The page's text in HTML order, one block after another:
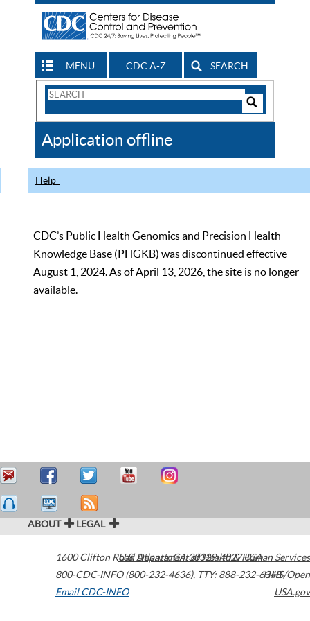
MENU CDC A-Z SEARCH
Search
CDC
Application offline
Help
CDC’s Public Health Genomics and Precision Health
Knowledge Base (PHGKB) was discontinued effective
August 1, 2024. As of April 13, 2026, the site is no longer
available.
ABOUT LEGAL
1600 Clifton Road Atlanta,GA30329-4027USA
800-CDC-INFO (800-232-4636), TTY: 888-232-6348
Email CDC-INFO
U.S. Department of Health & Human Services
HHS/Open
USA.gov